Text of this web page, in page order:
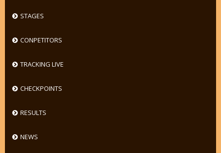
STAGES
CONPETITORS
TRACKING LIVE
CHECKPOINTS
RESULTS
NEWS